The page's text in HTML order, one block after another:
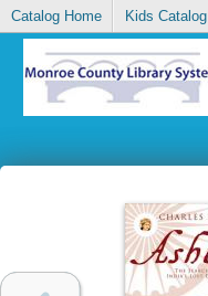
Catalog Home Kids Catalog